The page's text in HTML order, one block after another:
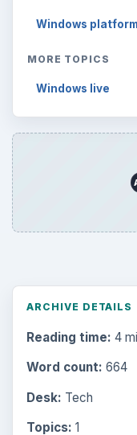
Windows platform
MORE TOPICS
Windows live
ARCHIVE DETAILS
Reading time: 4
Word count: 664
Desk: Tech
Topics: 1